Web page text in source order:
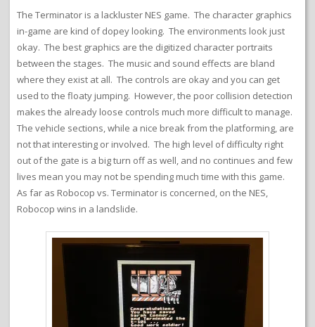
The Terminator is a lackluster NES game. The character graphics
in-game are kind of dopey looking. The environments look just
okay. The best graphics are the digitized character portraits
between the stages. The music and sound effects are bland
where they exist at all. The controls are okay and you can get
used to the floaty jumping. However, the poor collision detection
makes the already loose controls much more difficult to manage.
The vehicle sections, while a nice break from the platforming, are
not that interesting or involved. The high level of difficulty right
out of the gate is a big turn off as well, and no continues and few
lives mean you may not be spending much time with this game.
As far as Robocop vs. Terminator is concerned, on the NES,
Robocop wins in a landslide.